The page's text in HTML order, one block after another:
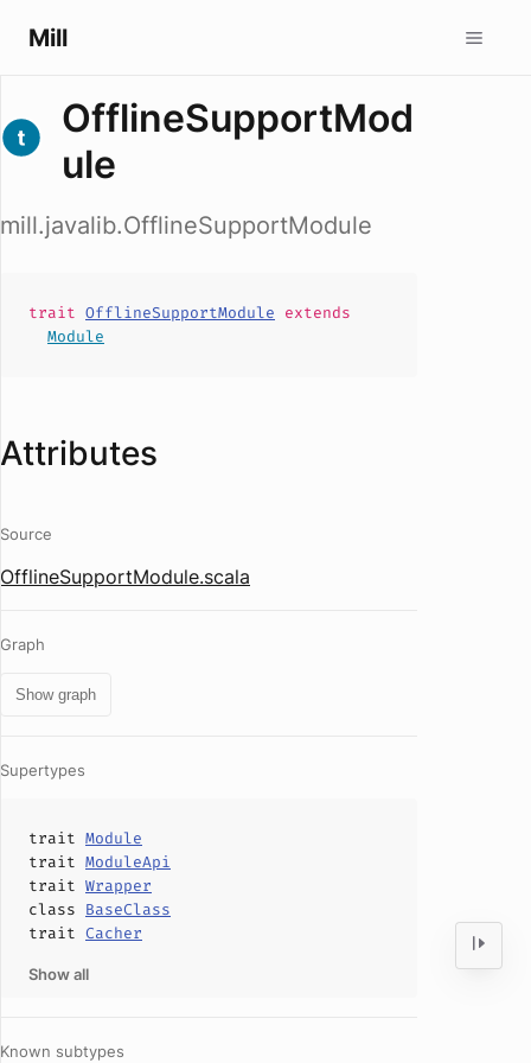
Mill
OfflineSupportMod
ule
mill.javalib.OfflineSupportModule
trait OfflineSupportModule extends
Module
Attributes
Source
OfflineSupportModule.scala
Graph
Show graph
Supertypes
trait Module
trait ModuleApi
trait Wrapper
class BaseClass
trait Cacher
Show all
Known subtypes